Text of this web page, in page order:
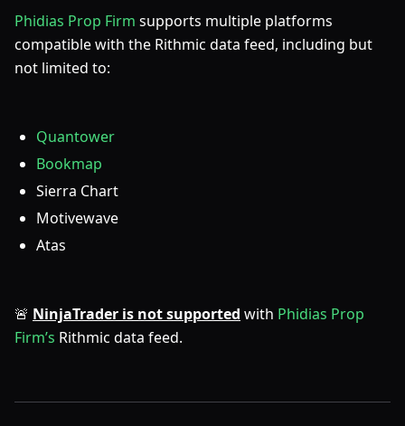
Phidias Prop Firm supports multiple platforms
compatible with the Rithmic data feed, including but
not limited to:
Quantower
Bookmap
Sierra Chart
Motivewave
Atas
🚨 NinjaTrader is not supported with Phidias Prop
Firm’s Rithmic data feed.